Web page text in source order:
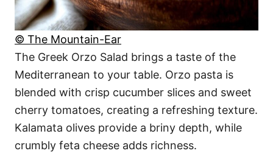
© The Mountain-Ear
The Greek Orzo Salad brings a taste of the
Mediterranean to your table. Orzo pasta is
blended with crisp cucumber slices and sweet
cherry tomatoes, creating a refreshing texture.
Kalamata olives provide a briny depth, while
crumbly feta cheese adds richness.